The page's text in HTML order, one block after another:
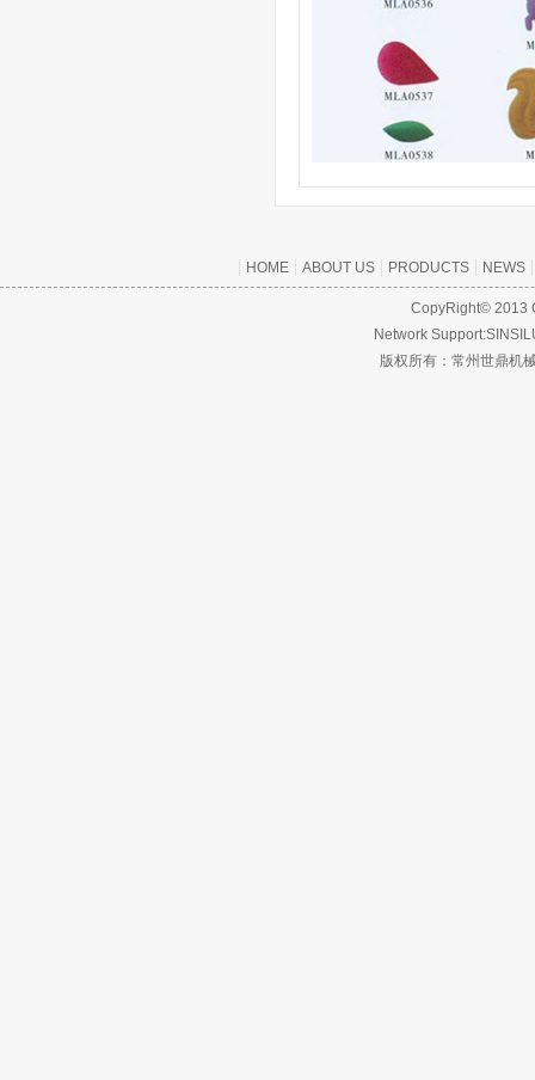
HOME ABOUT US PRODUCTS NEWS
CopyRight© 2013
Network
版权所有：常州世鼎机